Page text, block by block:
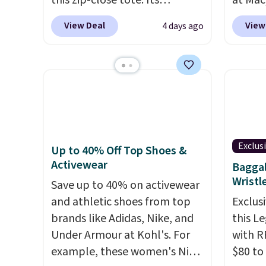
wipeable surface is easy to
keep clean, and it's roomy
phone, wallet, and other
note these items are final
sale, so you'll need to log in to
a free lululemon account to
return them for store credit
only.
View Deal 4 days ago
top
from
of
date.
Log
Up to 40% Off Top Shoes &
Activewear
Save up to 40% on activewear
and athletic shoes from top
brands like Adidas, Nike, and
Under Armour at Kohl's. For
example, these women's Nike
this
with
$80